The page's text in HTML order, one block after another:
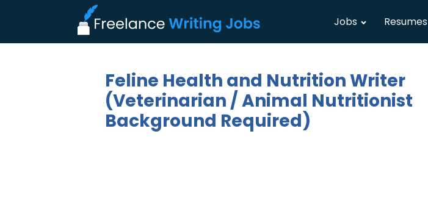
Jobs Resumes
Feline Health and Nutrition Writer
(Veterinarian / Animal Nutritionist
Background Required)